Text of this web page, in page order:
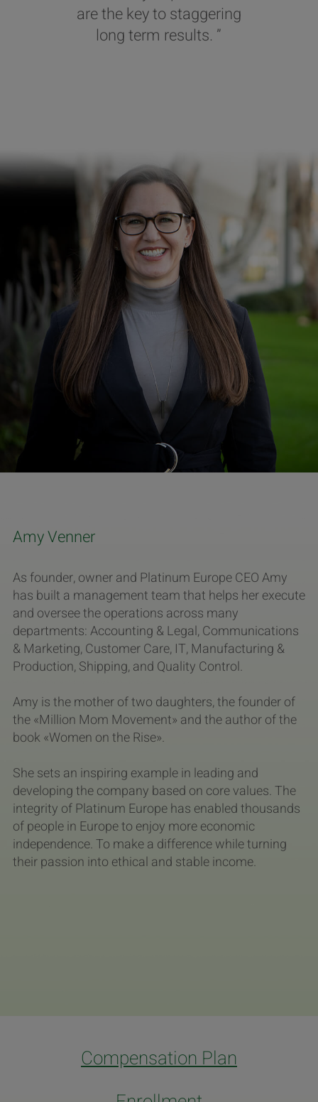
are the key to staggering
long term results. ”
Amy Venner
As founder, owner and Platinum Europe CEO Amy
has built a management team that helps her execute
and oversee the operations across many
departments: Accounting & Legal, Communications
& Marketing, Customer Care, IT, Manufacturing &
Production, Shipping, and Quality Control.
Amy is the mother of two daughters, the founder of
the «Million Mom Movement» and the author of the
book «Women on the Rise».
She sets an inspiring example in leading and
developing the company based on core values. The
integrity of Platinum Europe has enabled thousands
of people in Europe to enjoy more economic
independence. To make a difference while turning
their passion into ethical and stable income.
Compensation Plan